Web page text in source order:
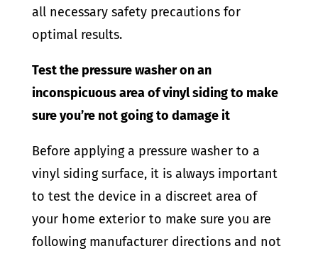
all necessary safety precautions for
optimal results.
Test the pressure washer on an
inconspicuous area of vinyl siding to make
sure you’re not going to damage it
Before applying a pressure washer to a
vinyl siding surface, it is always important
to test the device in a discreet area of
your home exterior to make sure you are
following manufacturer directions and not